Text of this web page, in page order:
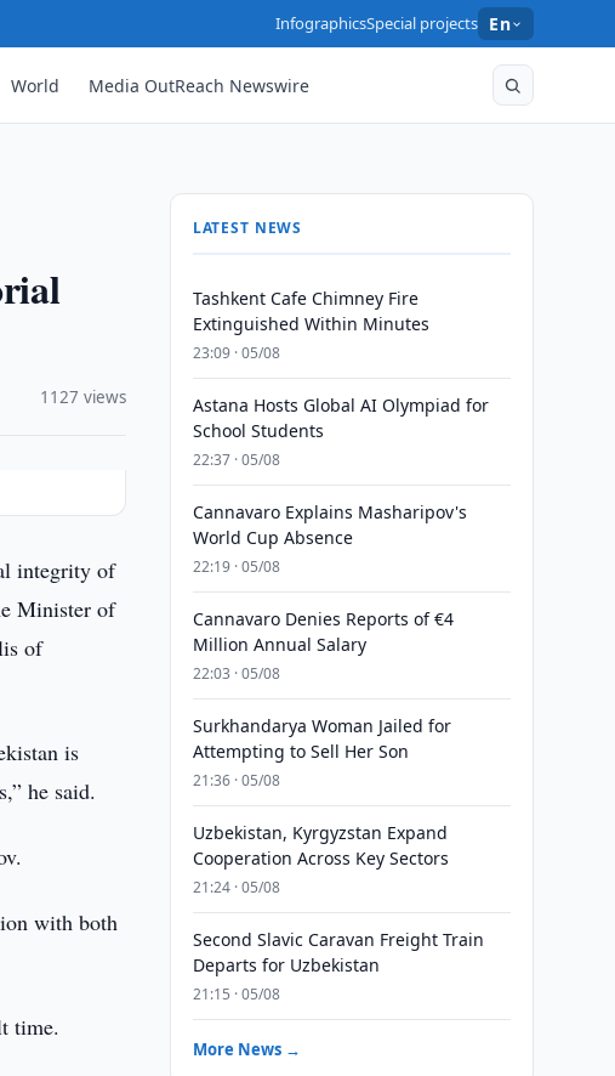
InfographicsSpecial projects En
World Media OutReach Newswire
1127 views
integrity of
Minister of
of
is
he said.
with both
time.
LATEST NEWS
Tashkent Cafe Chimney Fire
Extinguished Within Minutes
23:09 · 05/08
Astana Hosts Global AI Olympiad for
School Students
22:37 · 05/08
Cannavaro Explains Masharipov's
World Cup Absence
22:19 · 05/08
Cannavaro Denies Reports of €4
Million Annual Salary
22:03 · 05/08
Surkhandarya Woman Jailed for
Attempting to Sell Her Son
21:36 · 05/08
Uzbekistan, Kyrgyzstan Expand
Cooperation Across Key Sectors
21:24 · 05/08
Second Slavic Caravan Freight Train
Departs for Uzbekistan
21:15 · 05/08
More News →